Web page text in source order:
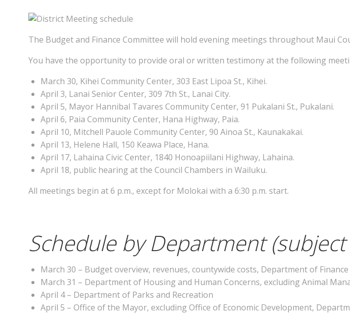
The Budget and Finance Committee will hold evening meetings throughout Maui
You have the opportunity to provide oral or written testimony at the following
March 30, Kihei Community Center, 303 East Lipoa St., Kihei.
April 3, Lanai Senior Center, 309 7th St., Lanai City.
April 5, Mayor Hannibal Tavares Community Center, 91 Pukalani St., Pukalani.
April 6, Paia Community Center, Hana Highway, Paia.
April 10, Mitchell Pauole Community Center, 90 Ainoa St., Kaunakakai.
April 13, Helene Hall, 150 Keawa Place, Hana.
April 17, Lahaina Civic Center, 1840 Honoapiilani Highway, Lahaina.
April 18, public hearing at the Council Chambers in Wailuku.
All meetings begin at 6 p.m., except for Molokai with a 6:30 p.m. start.
Schedule by Department
March 30 – Budget overview, revenues, countywide costs, Department of Finance
March 31 – Department of Housing and Human Concerns, excluding Animal
April 4 – Department of Parks and Recreation
April 5 – Office of the Mayor, excluding Office of Economic Development,